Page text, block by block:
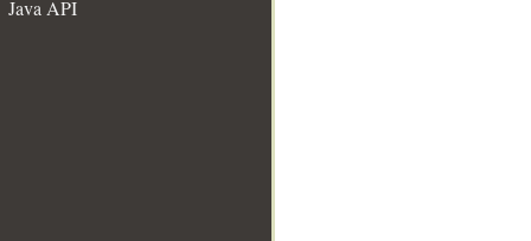
Java API